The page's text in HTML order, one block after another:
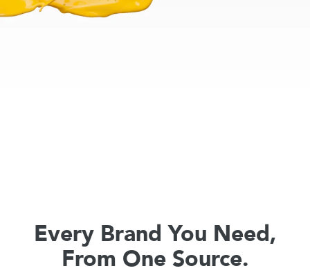
Every Brand You Need,
From One Source.